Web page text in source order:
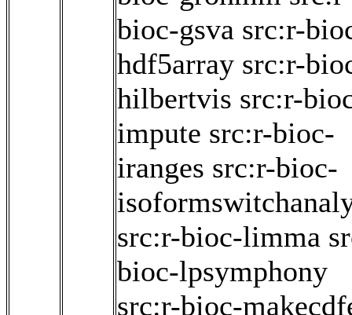
bioc-gsva src:r-
hdf5array src:r-
hilbertvis src:r-
impute src:r-bioc-
iranges src:r-bioc-
src:r-bioc-limma
bioc-lpsymphony
src:r-bioc-